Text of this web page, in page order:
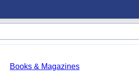
Books & Magazines